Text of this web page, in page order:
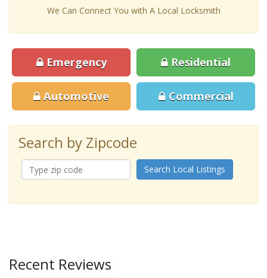
We Can Connect You with A Local Locksmith
Emergency Residential
Automotive Commercial
Search by Zipcode
Search Local Listings
Recent Reviews